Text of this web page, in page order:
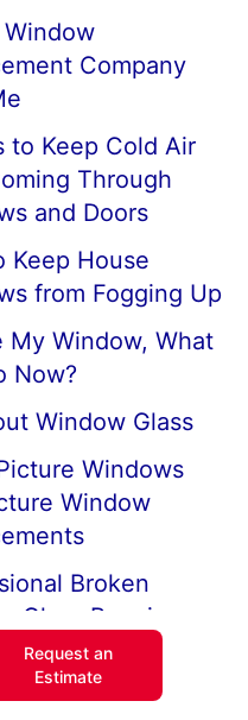
Company
to Keep Cold Air
Through
and Doors
Keep House
from Fogging Up
My Window, What
Now?
Window Glass
Windows
Window
Broken
Glass Repair
Replace a Broken
Request an
Estimate